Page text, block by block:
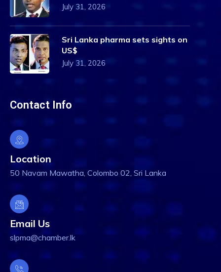
July 31, 2026
Sri Lanka pharma sets sights on
US$
July 31, 2026
Contact Info
Location
50 Navam Mawatha, Colombo 02, Sri Lanka
Email Us
slpma@chamber.lk